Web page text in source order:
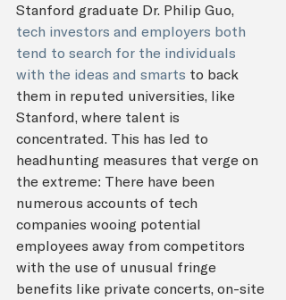
Stanford graduate Dr. Philip Guo,
tech investors and employers both
tend to search for the individuals
with the ideas and smarts to back
them in reputed universities, like
Stanford, where talent is
concentrated. This has led to
headhunting measures that verge on
the extreme: There have been
numerous accounts of tech
companies wooing potential
employees away from competitors
with the use of unusual fringe
benefits like private concerts, on-site